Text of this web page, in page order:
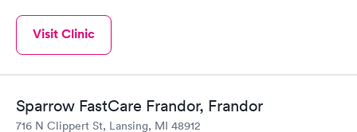
Visit Clinic
Sparrow FastCare Frandor, Frandor
716 N Clippert St, Lansing, MI 48912